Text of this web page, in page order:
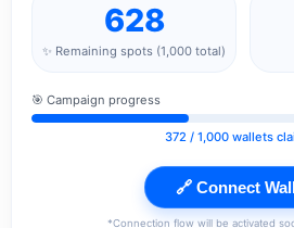
628
✨ Remaining spots (1,000 total)
🎯 Campaign progress
372/ 1,000 wallets
🔗 Connect
*Connection flow will be activated